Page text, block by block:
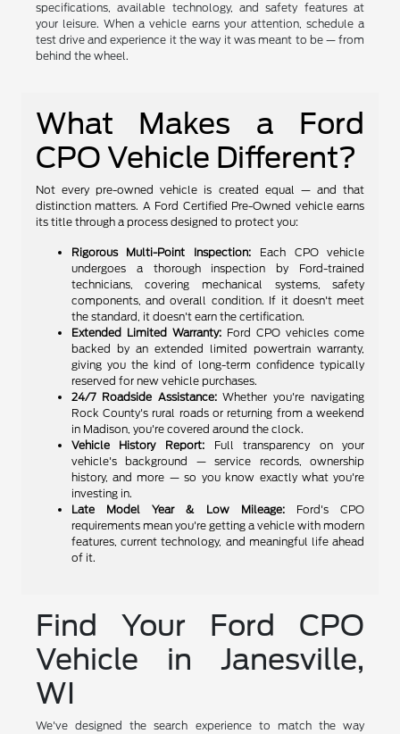
specifications, available technology, and safety features at
your leisure. When a vehicle earns your attention, schedule a
test drive and experience it the way it was meant to be — from
behind the wheel.
What Makes a Ford
CPO Vehicle Different?
Not every pre-owned vehicle is created equal — and that
distinction matters. A Ford Certified Pre-Owned vehicle earns
its title through a process designed to protect you:
Rigorous Multi-Point Inspection: Each CPO vehicle
undergoes a thorough inspection by Ford-trained
technicians, covering mechanical systems, safety
components, and overall condition. If it doesn't meet
the standard, it doesn't earn the certification.
Extended Limited Warranty:Ford CPO vehicles come
backed by an extended limited powertrain warranty,
giving you the kind of long-term confidence typically
reserved for new vehicle purchases.
24/7 Roadside Assistance:Whether you're navigating
Rock County's rural roads or returning from a weekend
in Madison, you're covered around the clock.
Vehicle History Report:Full transparency on your
vehicle's background — service records, ownership
history, and more — so you know exactly what you're
investing in.
Late Model Year & Low Mileage:Ford's CPO
requirements mean you're getting a vehicle with modern
features, current technology, and meaningful life ahead
of it.
Find Your Ford CPO
Vehicle in Janesville,
WI
We've designed the search experience to match the way